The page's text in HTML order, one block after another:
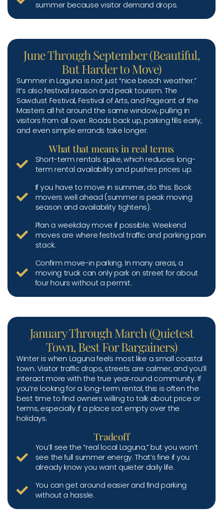
summer because visitor demand drops.
June Through September (Beautiful,
But Harder to Move)
Summer in Laguna is not just “nice beach weather.”
It’s also festival season and peak tourism. The
Sawdust Festival, Festival of Arts, and Pageant of the
Masters all hit around the same window, pulling in
visitors from all over. Roads back up, parking fills early,
and even simple errands take longer.
What that means in real terms
Short-term rentals spike, which reduces long-
term rental availability and pushes prices up.
If you have to move in summer, do this: Book
movers well ahead (summer is peak moving
season and availability tightens).
Plan a weekday move if possible. Weekend
moves are where festival traffic and parking pain
stack.
Confirm move-in parking. In many areas, a
moving truck can only park on street for about
four hours without a permit.
January Through March (Quietest
Town, Best For Bargainers)
Winter is when Laguna feels most like a small coastal
town. Visitor traffic drops, streets are calmer, and you’ll
interact more with the true year‑round community. If
you’re looking for a long-term rental, this is often the
best time to find owners willing to talk about price or
terms, especially if a place sat empty over the
holidays.
Tradeoff
You’ll see the “real local Laguna,” but you won’t
see the full summer energy. That’s fine if you
already know you want quieter daily life.
You can get around easier and find parking
without a hassle.